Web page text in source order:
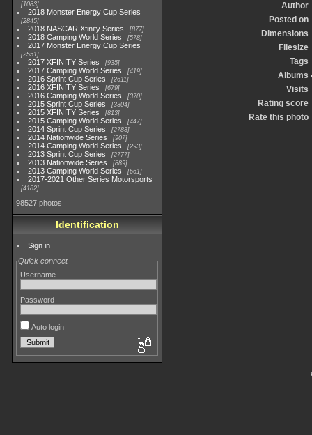
1083
2018 Monster Energy Cup Series
2845
2018 NASCAR Xfinity Series 877
2018 Camping World Series 578
2017 Monster Energy Cup Series
2551
2017 XFINITY Series 935
2017 Camping World Series 419
2016 Sprint Cup Series 2611
2016 XFINITY Series 679
2016 Camping World Series 370
2015 Sprint Cup Series 3304
2015 XFINITY Series 813
2015 Camping World Series 447
2014 Sprint Cup Series 2783
2014 Nationwide Series 907
2014 Camping World Series 293
2013 Sprint Cup Series 2777
2013 Nationwide Series 889
2013 Camping World Series 661
2017-2021 Other Series Motorsports
4182
98527 photos
Identification
Sign in
Quick connect
Username
Password
Auto login
Author
Posted on
Dimensions
Filesize
Tags
Albums
Visits
Rating score
Rate this photo